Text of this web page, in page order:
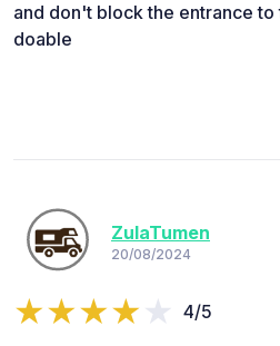
and don't block the entrance to
doable
ZulaTumen
20/08/2024
4/5